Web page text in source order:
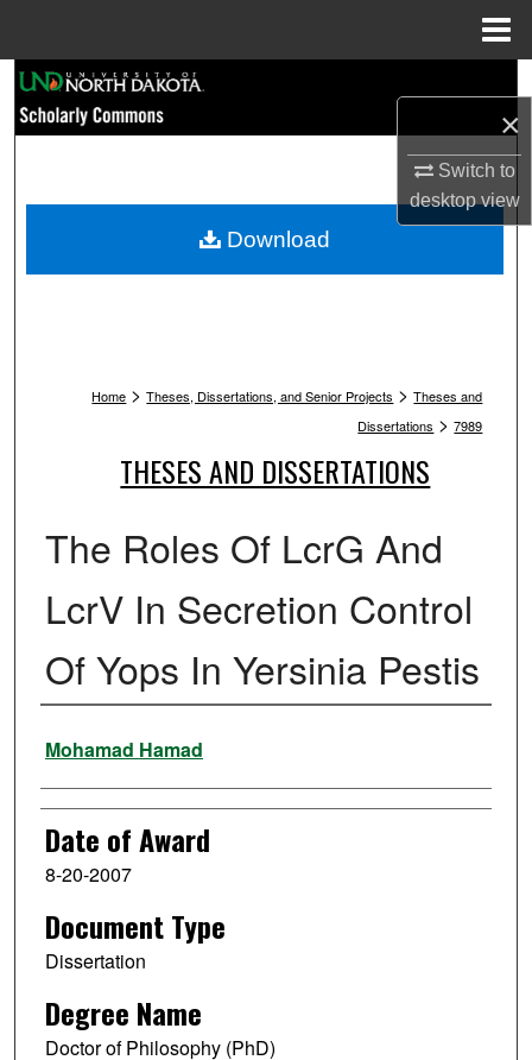
×
Switch to
desktopview
Browse Collections
My Account
Home > Theses, Dissertations, and Senior Projects > Theses and
Dissertations > 7989
THESES AND DISSERTATIONS
The Roles Of LcrG And
LcrV In Secretion Control
Of Yops In Yersinia Pestis
Author
Mohamad Hamad
Date of Award
8-20-2007
Document Type
Dissertation
Degree Name
Doctor of Philosophy (PhD)
Download